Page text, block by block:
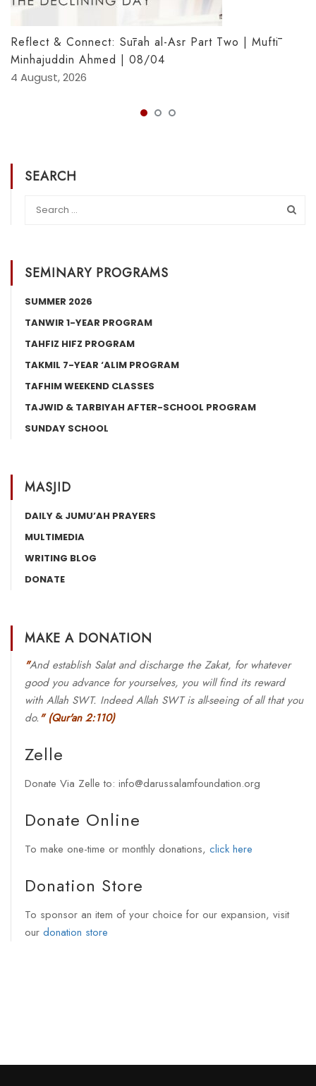
Reflect & Connect: Sūrah al-Asr Part Two | Muftī
Minhajuddin Ahmed | 08/04
4 August, 2026
SEARCH
SEMINARY PROGRAMS
SUMMER 2026
TANWIR 1-YEAR PROGRAM
TAHFIZ HIFZ PROGRAM
TAKMIL 7-YEAR ‘ALIM PROGRAM
TAFHIM WEEKEND CLASSES
TAJWID & TARBIYAH AFTER-SCHOOL PROGRAM
SUNDAY SCHOOL
MASJID
DAILY & JUMU’AH PRAYERS
MULTIMEDIA
WRITING BLOG
DONATE
MAKE A DONATION
"And establish Salat and discharge the Zakat, for whatever
good you advance for yourselves, you will find its reward
with Allah SWT. Indeed Allah SWT is all-seeing of all that you
do." (Qur'an 2:110)
Zelle
Donate Via Zelle to: info@darussalamfoundation.org
Donate Online
To make one-time or monthly donations, click here
Donation Store
To sponsor an item of your choice for our expansion, visit
our donation store